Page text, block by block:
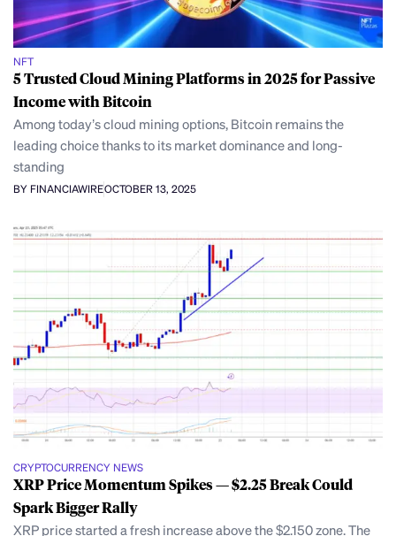
NFT
5 Trusted Cloud Mining Platforms in 2025 for Passive
Income with Bitcoin
Among today’s cloud mining options, Bitcoin remains the
leading choice thanks to its market dominance and long-
standing
BY FINANCIAWIREOCTOBER 13, 2025
CRYPTOCURRENCY NEWS
XRP Price Momentum Spikes — $2.25 Break Could
Spark Bigger Rally
XRP price started a fresh increase above the $2.150 zone. The